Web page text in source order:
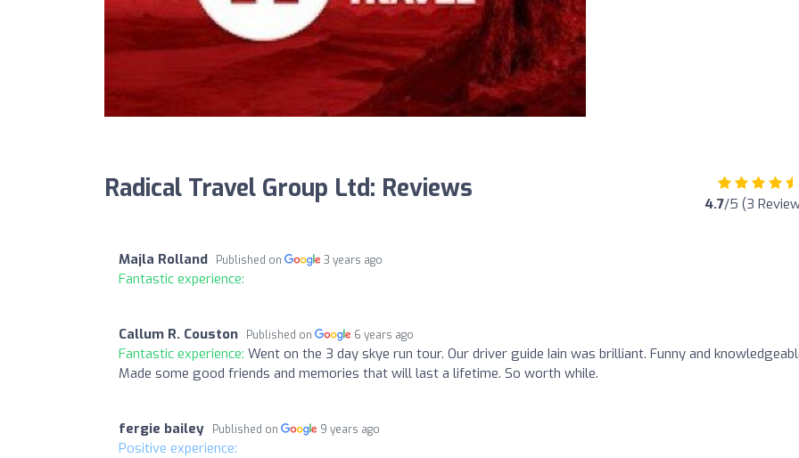
Radical Travel Group Ltd: Reviews 4.7/5 (3
Majla Rolland Published on 3 years ago
Fantastic experience:
Callum R. Couston Published on 6 years ago
Fantastic experience: Went on the 3 day skye run tour. Our driver guide Iain was brilliant. Funny and
Made some good friends and memories that will last a lifetime. So worth while.
fergie bailey Published on 9 years ago
Positive experience: